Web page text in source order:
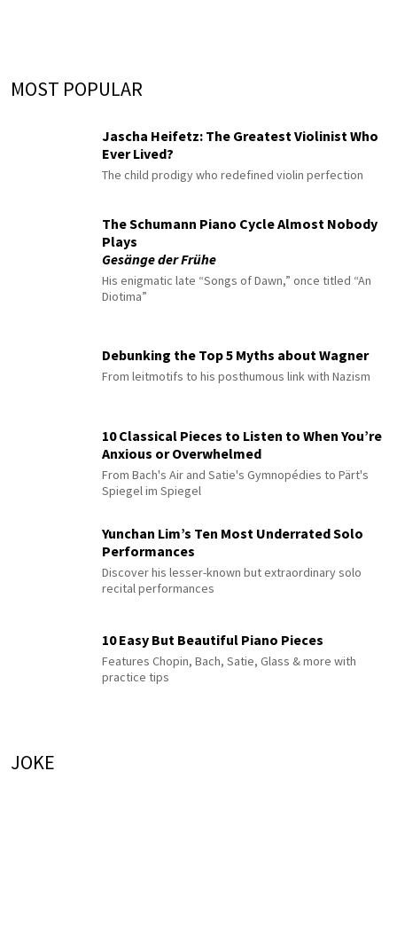
MOST POPULAR
Jascha Heifetz: The Greatest Violinist Who
Ever Lived?
The child prodigy who redefined violin perfection
The Schumann Piano Cycle Almost Nobody
Plays
Gesänge der Frühe
His enigmatic late “Songs of Dawn,” once titled “An
Diotima”
Debunking the Top 5 Myths about Wagner
From leitmotifs to his posthumous link with Nazism
10 Classical Pieces to Listen to When You’re
Anxious or Overwhelmed
From Bach's Air and Satie's Gymnopédies to Pärt's
Spiegel im Spiegel
Yunchan Lim’s Ten Most Underrated Solo
Performances
Discover his lesser-known but extraordinary solo
recital performances
10 Easy But Beautiful Piano Pieces
Features Chopin, Bach, Satie, Glass & more with
practice tips
JOKE